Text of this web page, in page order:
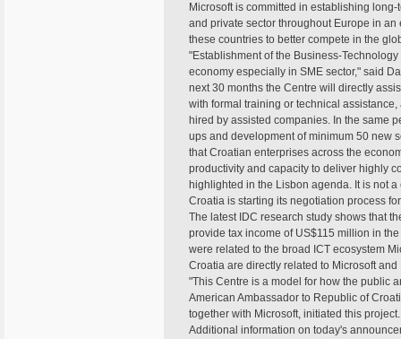
Microsoft is committed in establishing
and private sector throughout Europe in
these countries to better compete in the
"Establishment of the Business-
economy especially in SME sector," said
next 30 months the Centre will directly
with formal training or technical
hired by assisted companies. In the same
ups and development of minimum 50 new
that Croatian enterprises across the
productivity and capacity to deliver highly
highlighted in the Lisbon agenda. It is not
Croatia is starting its negotiation process
The latest IDC research study shows that
provide tax income of US$115 million in
were related to the broad ICT ecosystem
Croatia are directly related to Microsoft
"This Centre is a model for how the public
American Ambassador to Republic of
together with Microsoft, initiated this project.
Additional information on today's